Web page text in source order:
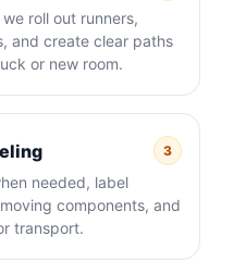
roll out runners,
and create clear paths
or new room.
3
needed, label
components, and
transport.